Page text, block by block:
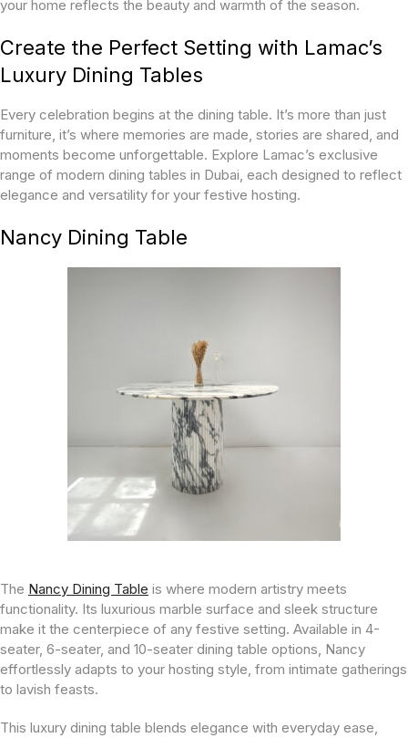
your home reflects the beauty and warmth of the season.
Create the Perfect Setting with Lamac’s
Luxury Dining Tables
Every celebration begins at the dining table. It’s more than just
furniture, it’s where memories are made, stories are shared, and
moments become unforgettable. Explore Lamac’s exclusive
range of modern dining tables in Dubai, each designed to reflect
elegance and versatility for your festive hosting.
Nancy Dining Table
The Nancy Dining Table is where modern artistry meets
functionality. Its luxurious marble surface and sleek structure
make it the centerpiece of any festive setting. Available in 4-
seater, 6-seater, and 10-seater dining table options, Nancy
effortlessly adapts to your hosting style, from intimate gatherings
to lavish feasts.
This luxury dining table blends elegance with everyday ease,